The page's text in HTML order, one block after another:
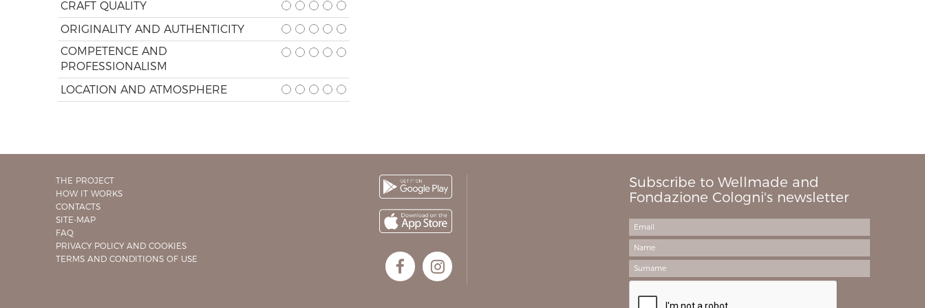
CRAFT QUALITY
ORIGINALITY AND AUTHENTICITY
COMPETENCE AND
PROFESSIONALISM
LOCATION AND ATMOSPHERE
THE PROJECT
HOW IT WORKS
CONTACTS
SITE-MAP
FAQ
PRIVACY POLICY AND COOKIES
TERMS AND CONDITIONS OF USE
Subscribe to Wellmade and
Fondazione Cologni's newsletter